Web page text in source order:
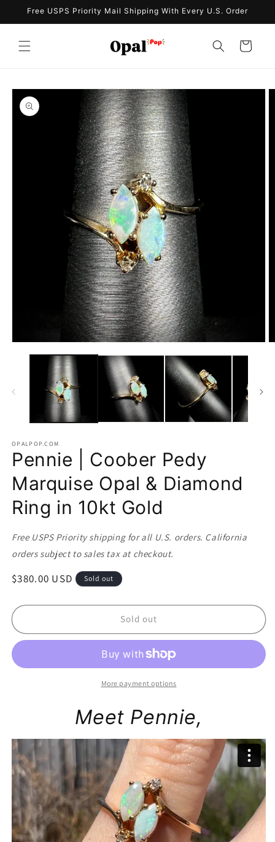
Skip to
Free USPS Priority Mail Shipping With Every U.S. Order
Cart
Skip to
product
information
media
OPALPOP.COM
Pennie | Coober Pedy
Marquise Opal & Diamond
Ring in 10kt Gold
Free USPS Priority shipping for all U.S. orders. California
orders subject to sales tax at checkout.
Regular
$380.00 USD Sold out
Sold out
More payment options
Meet Pennie,